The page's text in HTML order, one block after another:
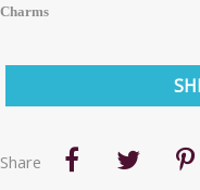
Charms
Share